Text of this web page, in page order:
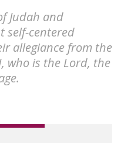
Judah and
self-centered
allegiance from the
who is the Lord, the